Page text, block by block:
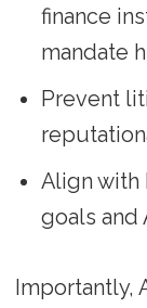
finance
mandate
Prevent
Align
goals and
Importantly,